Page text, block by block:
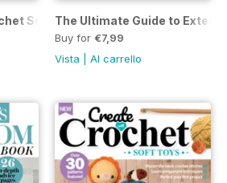
Seventeenth Edition
The Ultimate Guide to
Buy for €7,99
Vista
Al carrello